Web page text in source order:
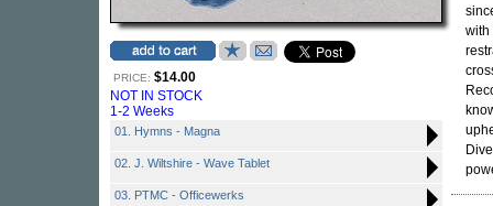
PRICE: $14.00
NOT IN STOCK
1-2 Weeks
01. Hymns - Magna
02. J. Wiltshire - Wave Tablet
03. PTMC - Officewerks
with